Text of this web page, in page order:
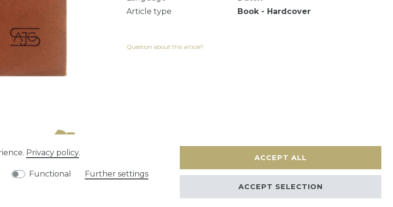
Article type
Book - Hardcover
Question about this article?
Privacy policy.
Functional Further settings
ACCEPT ALL
ACCEPT SELECTION